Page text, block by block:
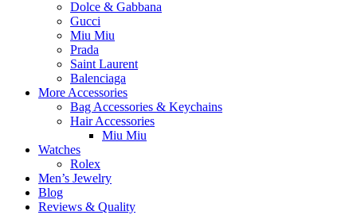
Dolce & Gabbana
Gucci
Miu Miu
Prada
Saint Laurent
Balenciaga
More Accessories
Bag Accessories & Keychains
Hair Accessories
Miu Miu
Watches
Rolex
Men’s Jewelry
Blog
Reviews & Quality